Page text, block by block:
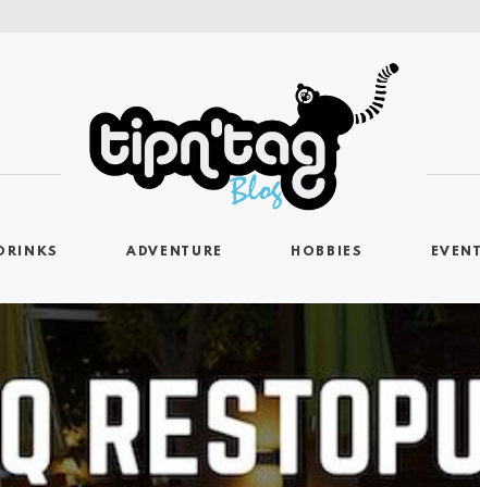
ADVENTURE HOBBIES